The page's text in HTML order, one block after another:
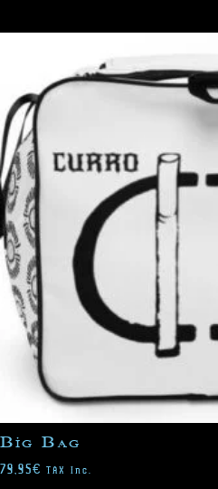
Big Bag
79,95€ TAX Inc.